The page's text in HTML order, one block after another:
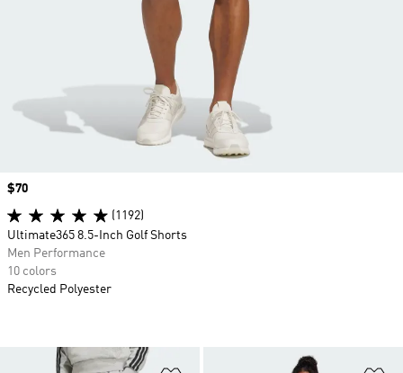
Price
$70
(1192)
Ultimate365 8.5-Inch Golf Shorts
Men Performance
10 colors
Recycled Polyester